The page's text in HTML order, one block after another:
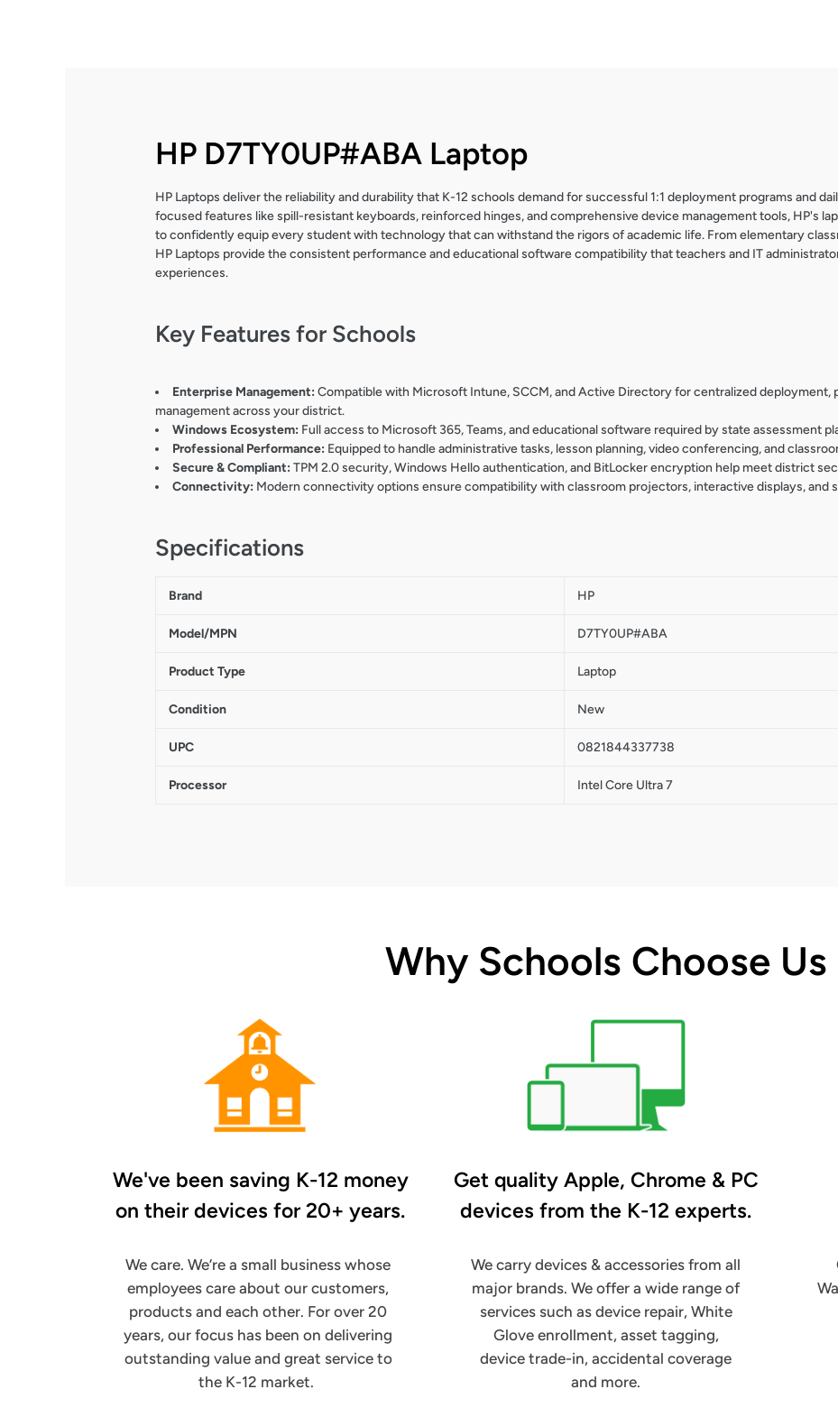
HP D7TY0UP#ABA Laptop
HP Laptops deliver the reliability and durability that K-12 schools demand for successful 1:1 deployment programs and
focused features like spill-resistant keyboards, reinforced hinges, and comprehensive device management tools, HP's
to confidently equip every student with technology that can withstand the rigors of academic life. From elementary
HP Laptops provide the consistent performance and educational software compatibility that teachers and IT
experiences.
Key Features for Schools
Enterprise Management:Compatible with Microsoft Intune, SCCM, and Active Directory for centralized
management across your district.
Windows Ecosystem: Full access to Microsoft 365, Teams, and educational software required by state assessment
Professional Performance: Equipped to handle administrative tasks, lesson planning, video conferencing, and
Secure & Compliant:TPM 2.0 security, Windows Hello authentication, and BitLocker encryption help meet district
Connectivity: Modern connectivity options ensure compatibility with classroom projectors, interactive displays, and
Specifications
Brand HP
Model/MPN D7TY0UP#ABA
Product Type Laptop
Condition New
UPC 0821844337738
Processor Intel Core Ultra 7
Why Schools Choose Us
We've been saving K-12 money
on theirdevices for 20+ years.
We care. We’re a small business whose
employees care about our customers,
products and each other. For over 20
years, our focus has been on delivering
outstanding value and great service to
the K-12 market.
Get quality Apple, Chrome & PC
devices from the K-12 experts.
We carry devices & accessories from all
major brands. We offer a wide range of
services such as device repair, White
Glove enrollment, asset tagging,
device trade-in, accidental coverage
and more.